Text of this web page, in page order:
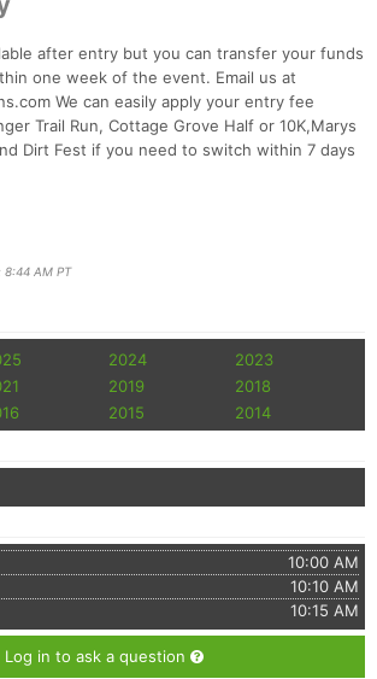
after entry but you can transfer your funds
one week of the event. Email us at
We can easily apply your entry fee
Trail Run, Cottage Grove Half or 10K,Marys
Dirt Fest if you need to switch within 7 days
AM PT
2024
2023
2019
2018
2015 2014
10:00 AM
10:10 AM
10:15 AM
Log in to ask a question